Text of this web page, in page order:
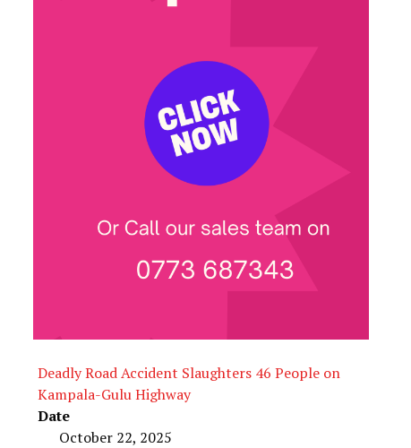
Deadly Road Accident Slaughters 46 People on
Kampala-Gulu Highway
Date
October 22, 2025